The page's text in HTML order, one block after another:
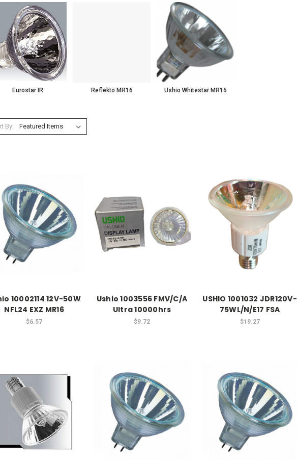
Eurostar IR Reflekto MR16 Ushio Whitestar MR16
By:
10002114 12V-50W
NFL24 EXZ MR16
$6.57
Ushio 1003556 FMV/C/A
Ultra 10000hrs
$9.72
USHIO 1001032 JDR120V-
75WL/N/E17 FSA
$19.27